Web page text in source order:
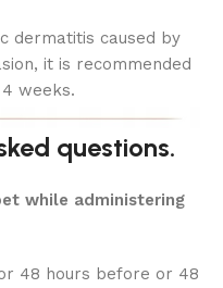
dermatitis caused by
it is recommended
weeks.
questions.
while administering
48 hours before or 48